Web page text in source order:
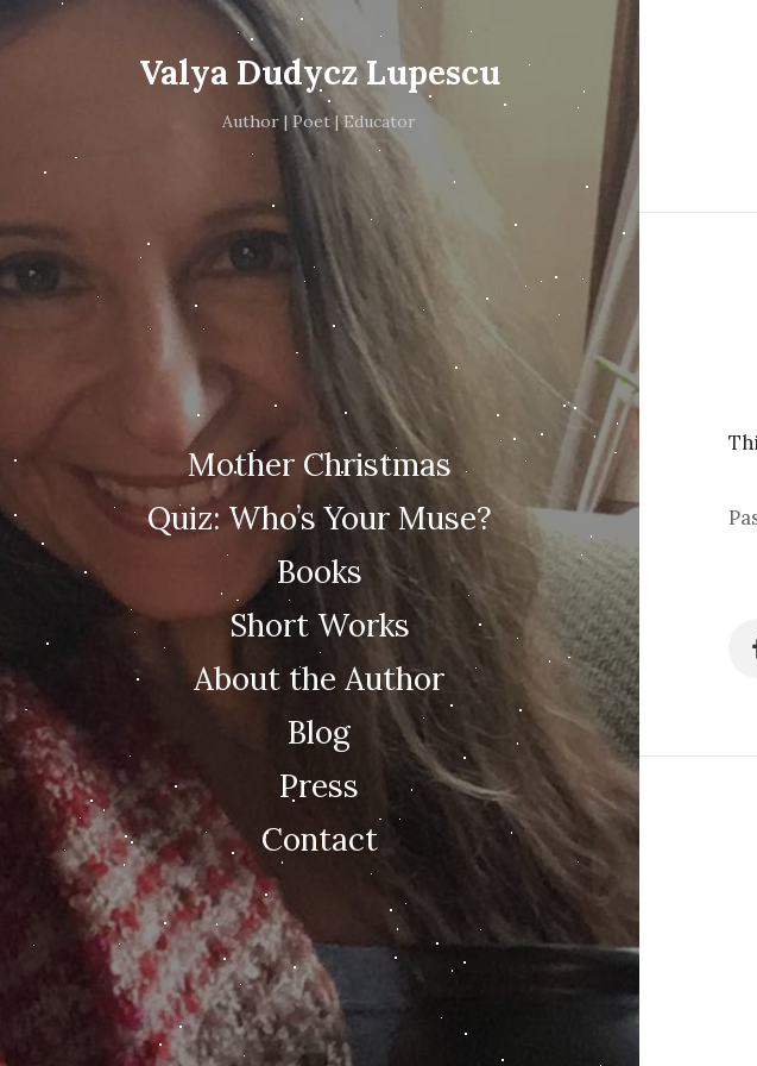
Valya Dudycz Lupescu
Author | Poet | Educator
Mother Christmas
Quiz: Who’s Your Muse?
Books
Short Works
About the Author
Blog
Press
Contact